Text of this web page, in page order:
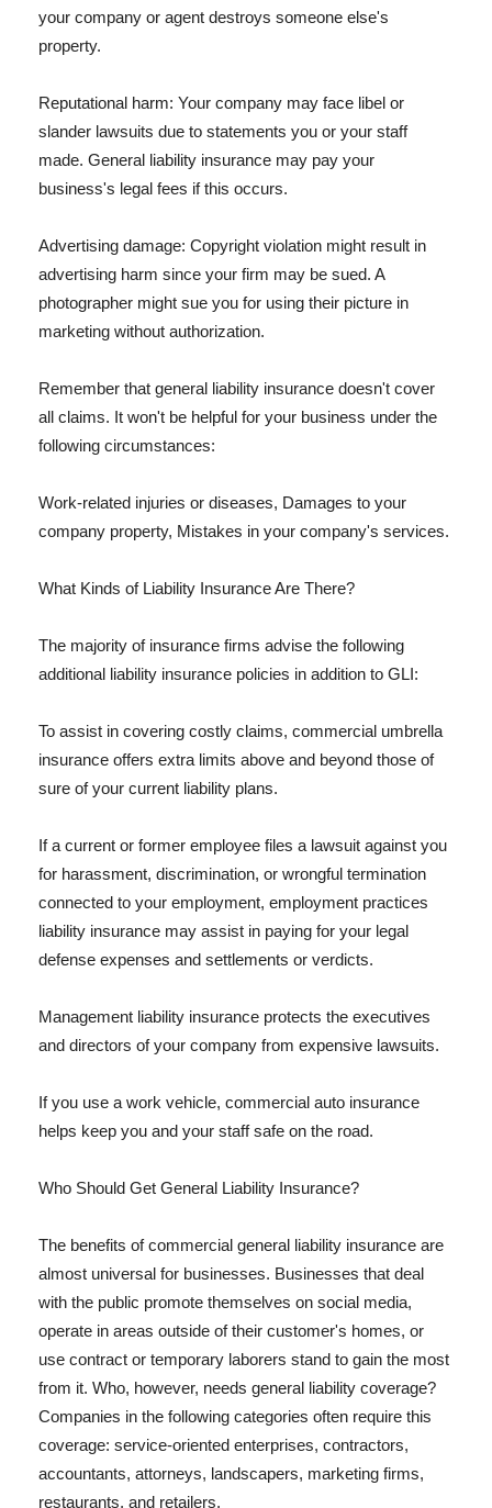
your company or agent destroys someone else's
property.
Reputational harm: Your company may face libel or
slander lawsuits due to statements you or your staff
made. General liability insurance may pay your
business's legal fees if this occurs.
Advertising damage: Copyright violation might result in
advertising harm since your firm may be sued. A
photographer might sue you for using their picture in
marketing without authorization.
Remember that general liability insurance doesn't cover
all claims. It won't be helpful for your business under the
following circumstances:
Work-related injuries or diseases, Damages to your
company property, Mistakes in your company's services.
What Kinds of Liability Insurance Are There?
The majority of insurance firms advise the following
additional liability insurance policies in addition to GLI:
To assist in covering costly claims, commercial umbrella
insurance offers extra limits above and beyond those of
sure of your current liability plans.
If a current or former employee files a lawsuit against you
for harassment, discrimination, or wrongful termination
connected to your employment, employment practices
liability insurance may assist in paying for your legal
defense expenses and settlements or verdicts.
Management liability insurance protects the executives
and directors of your company from expensive lawsuits.
If you use a work vehicle, commercial auto insurance
helps keep you and your staff safe on the road.
Who Should Get General Liability Insurance?
The benefits of commercial general liability insurance are
almost universal for businesses. Businesses that deal
with the public promote themselves on social media,
operate in areas outside of their customer's homes, or
use contract or temporary laborers stand to gain the most
from it. Who, however, needs general liability coverage?
Companies in the following categories often require this
coverage: service-oriented enterprises, contractors,
accountants, attorneys, landscapers, marketing firms,
restaurants, and retailers.